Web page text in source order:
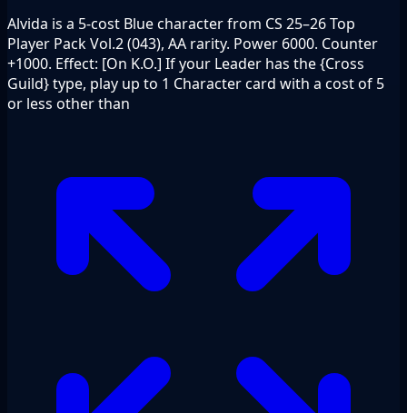
Alvida is a 5-cost Blue character from CS 25–26 Top
Player Pack Vol.2 (043), AA rarity. Power 6000. Counter
+1000. Effect: [On K.O.] If your Leader has the {Cross
Guild} type, play up to 1 Character card with a cost of 5
or less other than